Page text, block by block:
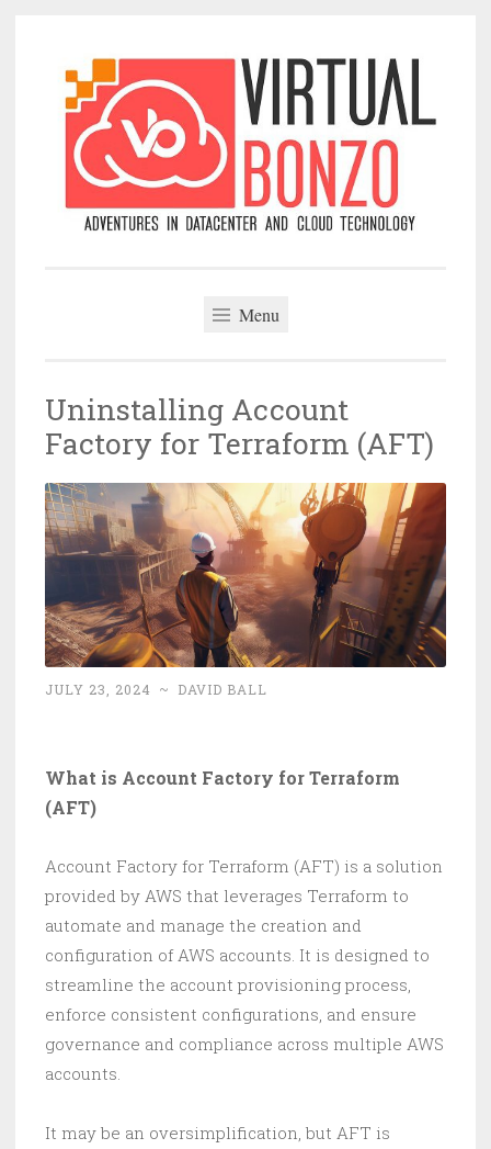
content
Menu
Uninstalling Account
Factory for Terraform (AFT)
JULY 23, 2024 ~ DAVID BALL
What is Account Factory for Terraform
(AFT)
Account Factory for Terraform (AFT) is a solution
provided by AWS that leverages Terraform to
automate and manage the creation and
configuration of AWS accounts. It is designed to
streamline the account provisioning process,
enforce consistent configurations, and ensure
governance and compliance across multiple AWS
accounts.
It may be an oversimplification, but AFT is